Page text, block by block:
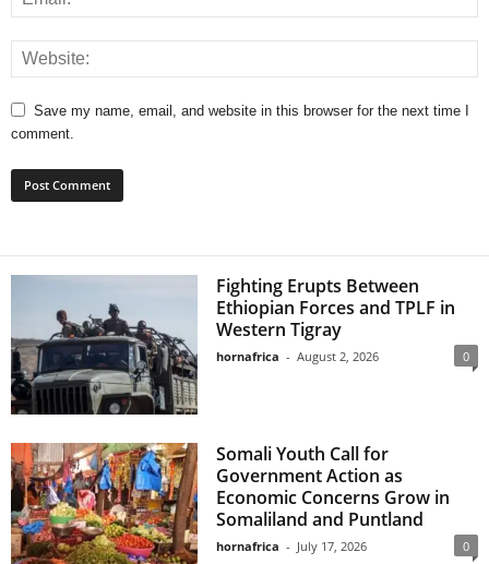
Save my name, email, and website in this browser for the next time I
comment.
Fighting Erupts Between
Ethiopian Forces and TPLF in
Western Tigray
hornafrica - August 2, 2026 0
Somali Youth Call for
Government Action as
Economic Concerns Grow in
Somaliland and Puntland
hornafrica - July 17, 2026 0